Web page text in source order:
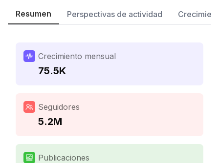
Resumen Perspectivas de actividad
Crecimiento mensual
75.5K
Seguidores
5.2M
Publicaciones